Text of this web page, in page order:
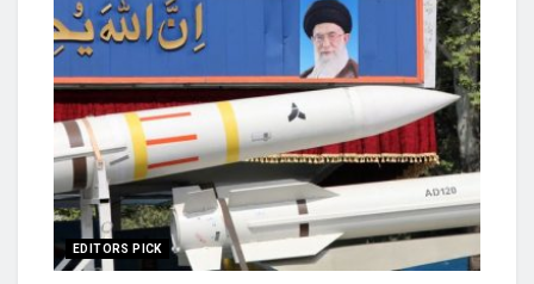
EDITORS PICK